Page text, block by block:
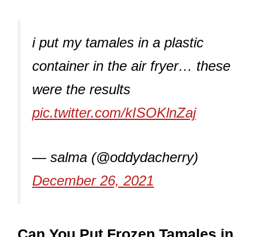
i put my tamales in a plastic
container in the air fryer… these
were the results
pic.twitter.com/kISOKlnZaj
— salma (@oddydacherry)
December 26, 2021